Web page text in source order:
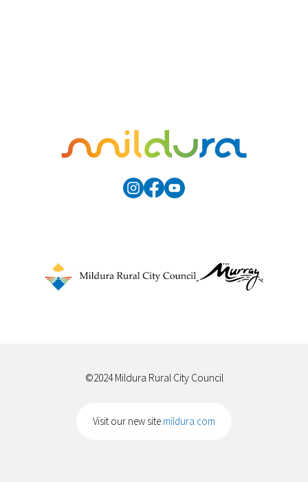
©2024 Mildura Rural City Council
Visit our new site mildura.com